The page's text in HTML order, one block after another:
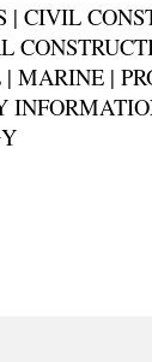
| CIVIL
MARINE |